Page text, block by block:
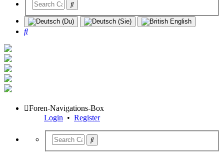
Search
Foren-Navigations-Box
Login • Register